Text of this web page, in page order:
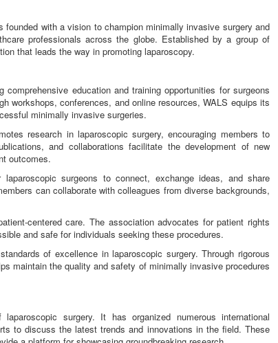
with a vision to champion minimally invasive surgery and
professionals across the globe. Established by a group of
that leads the way in promoting laparoscopy.
comprehensive education and training opportunities for surgeons
workshops, conferences, and online resources, WALS equips its
minimally invasive surgeries.
research in laparoscopic surgery, encouraging members to
and collaborations facilitate the development of new
outcomes.
surgeons to connect, exchange ideas, and share
can collaborate with colleagues from diverse backgrounds,
centered care. The association advocates for patient rights
and safe for individuals seeking these procedures.
of excellence in laparoscopic surgery. Through rigorous
maintain the quality and safety of minimally invasive procedures
surgery. It has organized numerous international
to discuss the latest trends and innovations in the field. These